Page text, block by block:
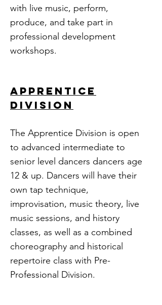
with live music, perform,
produce, and take part in
professional development
workshops.
APPRENTICE
division
The Apprentice Division is open
to advanced intermediate to
senior level dancers dancers age
12 & up. Dancers will have their
own tap technique,
improvisation, music theory, live
music sessions, and history
classes, as well as a combined
choreography and historical
repertoire class with Pre-
Professional Division.